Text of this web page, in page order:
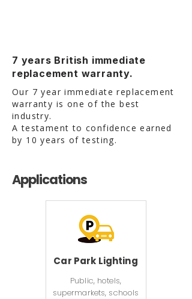
7 years British immediate
replacement warranty.
Our 7 year immediate replacement
warranty is one of the best
industry.
A testament to confidence earned
by 10 years of testing.
Applications
Car Park Lighting
Public, hotels,
supermarkets, schools